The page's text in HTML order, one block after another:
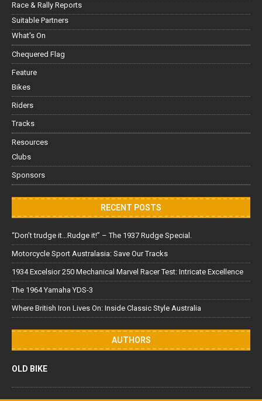
Race & Rally Reports
Suitable Partners
What's On
Chequered Flag
Feature
Bikes
Riders
Tracks
Resources
Clubs
Sponsors
RECENT POSTS
“Don’t trudge it…Rudge it!” – The 1937 Rudge Special.
Motorcycle Sport Australasia: Save Our Tracks
1934 Excelsior 250 Mechanical Marvel Racer Test: Intricate Excellence
The 1964 Yamaha YDS-3
Where British Iron Lives On: Inside Classic Style Australia
AUTHORS
OLD BIKE